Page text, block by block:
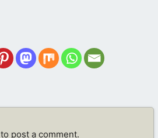
to post a comment.